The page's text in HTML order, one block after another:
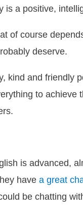
is a positive,
of course
deserve.
kind and friendly
to achieve
is advanced,
have a great
be chatting